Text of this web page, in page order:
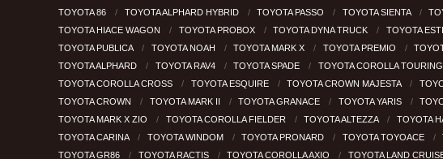
TOYOTA 86
TOYOTA ALPHARD HYBRID TOYOTA PASSO TOYOTA SIENTA
TOYOTA HIACE WAGON
TOYOTA PROBOX TOYOTA DYNA TRUCK TOYOTA
TOYOTA PUBLICA
TOYOTA NOAH TOYOTA MARK X TOYOTA PREMIO
TOYOTA ALPHARD
TOYOTA RAV4 TOYOTA SPADE TOYOTA COROLLA TOURING
TOYOTA COROLLA CROSS
TOYOTA ESQUIRE TOYOTA CROWN MAJESTA
TOYOTA CROWN
TOYOTA MARK II TOYOTA GRANACE TOYOTA YARIS
TOYOTA MARK X ZIO
TOYOTA COROLLA FIELDER TOYOTA ALTEZZA TOYOTA
TOYOTA CARINA
TOYOTA WINDOM TOYOTA PRONARD TOYOTA TOYOACE
TOYOTA GR86
TOYOTA RACTIS TOYOTA COROLLA AXIO TOYOTA LAND